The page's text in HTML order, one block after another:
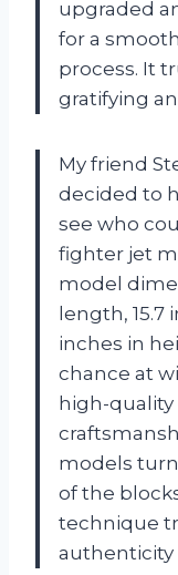
upgraded
for a
process. It
gratifying
My friend
decided to
see who
fighter jet
model
length, 15.7
inches in
chance at
high-
models
of the
technique
authenticity